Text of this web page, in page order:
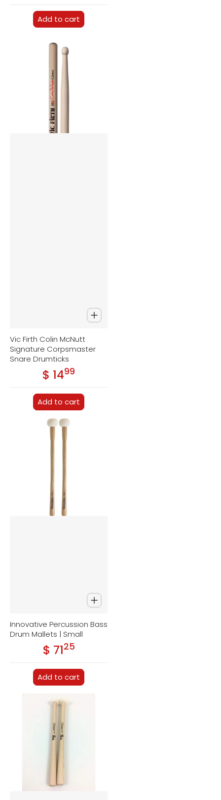
Add to cart
Vic Firth Colin McNutt
Signature Corpsmaster
Snare Drumticks
Regular price
$ 14.99
Add to cart
Innovative Percussion Bass
Drum Mallets | Small
Regular price
$ 71.25
Add to cart